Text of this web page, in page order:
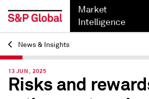
Market
Intelligence
Back
News & Insights
13 JUN, 2025
Risks and